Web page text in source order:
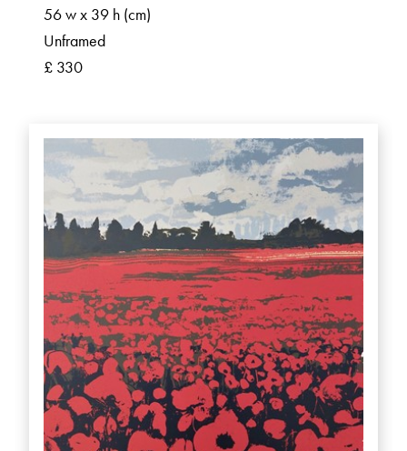
56 w x 39 h (cm)
Unframed
£ 330